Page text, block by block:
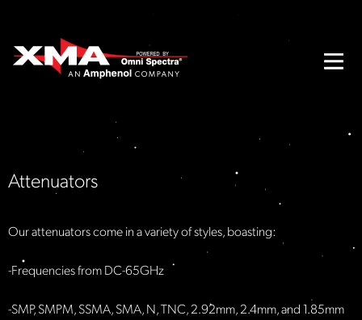
Attenuators
Our attenuators come in a variety of styles, boasting:
-Frequencies from DC-65GHz​
-SMP, SMPM, SSMA, SMA, N, TNC, 2.92mm, 2.4mm, and 1.85mm